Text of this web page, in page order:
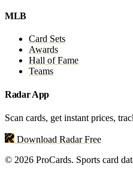
MLB
Card Sets
Awards
Hall of Fame
Teams
Radar App
Scan cards, get instant prices,
Download Radar Free
© 2026 ProCards. Sports card